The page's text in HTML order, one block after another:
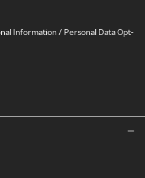
Information / Personal Data Opt-